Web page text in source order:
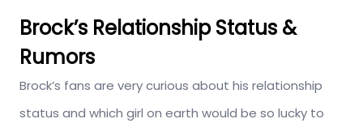
Brock’s Relationship Status &
Rumors
Brock’s fans are very curious about his relationship
status and which girl on earth would be so lucky to